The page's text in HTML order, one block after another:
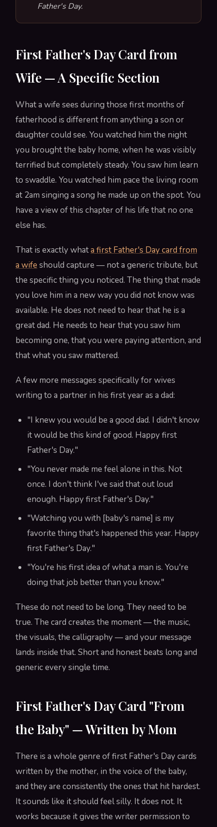
Father's Day.
First Father's Day Card from
Wife — A Specific Section
What a wife sees during those first months of
fatherhood is different from anything a son or
daughter could see. You watched him the night
you brought the baby home, when he was visibly
terrified but completely steady. You saw him learn
to swaddle. You watched him pace the living room
at 2am singing a song he made up on the spot. You
have a view of this chapter of his life that no one
else has.
That is exactly whata first Father's Day card from
a wife should capture — not a generic tribute, but
the specific thing you noticed. The thing that made
you love him in a new way you did not know was
available. He does not need to hear that he is a
great dad. He needs to hear that you saw him
becoming one, that you were paying attention, and
that what you saw mattered.
A few more messages specifically for wives
writing to a partner in his first year as a dad:
"I knew you would be a good dad. I didn't know
it would be this kind of good. Happy first
Father's Day."
"You never made me feel alone in this. Not
once. I don't think I've said that out loud
enough. Happy first Father's Day."
"Watching you with [baby's name] is my
favorite thing that's happened this year. Happy
first Father's Day."
"You're his first idea of what a man is. You're
doing that job better than you know."
These do not need to be long. They need to be
true. The card creates the moment — the music,
the visuals, the calligraphy — and your message
lands inside that. Short and honest beats long and
generic every single time.
First Father's Day Card "From
the Baby" — Written by Mom
There is a whole genre of first Father's Day cards
written by the mother, in the voice of the baby,
and they are consistently the ones that hit hardest.
It sounds like it should feel silly. It does not. It
works because it gives the writer permission to